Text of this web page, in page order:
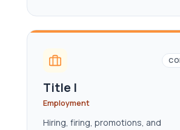
Title I
Employment
Hiring, firing, promotions, and